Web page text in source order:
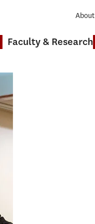
Faculty & Research
About